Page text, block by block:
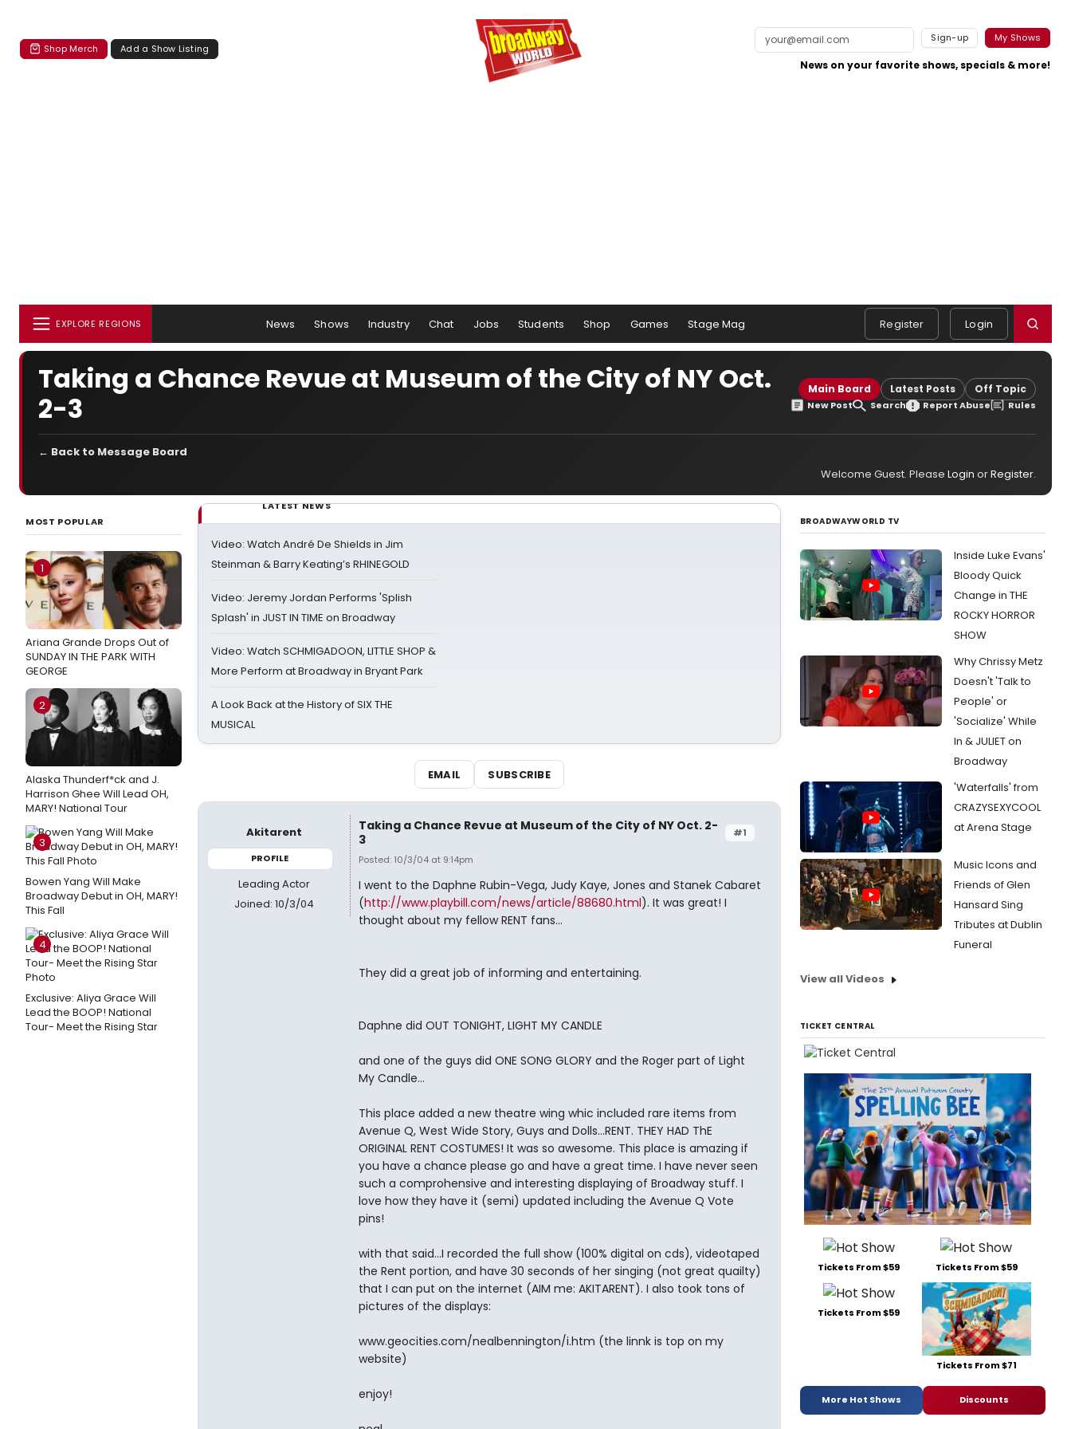
Shop Merch Add a Show Listing
Sign-up My Shows
News on your favorite shows, specials & more!
EXPLORE REGIONS News Shows Industry Chat Jobs Students Shop Games Stage Mag Register Login
Taking a Chance Revue at Museum of the City of NY Oct.
2-3
Main Board Latest Posts Off Topic
New Post Search Report Abuse Rules
← Back to Message Board
Welcome Guest. Please Login orRegister.
MOST POPULAR
1
Ariana Grande Drops Out of
SUNDAY IN THE PARK WITH
GEORGE
2
Alaska Thunderf*ck and J.
Harrison Ghee Will Lead OH,
MARY! National Tour
3
Bowen Yang Will Make
Broadway Debut in OH, MARY!
This Fall
4
Exclusive: Aliya Grace Will
Lead the BOOP! National
Tour- Meet the Rising Star
LATEST NEWS
Video: Watch André De Shields in Jim
Steinman & Barry Keating’s RHINEGOLD
Video: Jeremy Jordan Performs 'Splish
Splash' in JUST IN TIME on Broadway
Video: Watch SCHMIGADOON, LITTLE SHOP &
More Perform at Broadway in Bryant Park
A Look Back at the History of SIX THE
MUSICAL
EMAIL SUBSCRIBE
Akitarent
PROFILE
Leading Actor
Joined: 10/3/04
#1
Taking a Chance Revue at Museum of the City of NY Oct. 2-
3
Posted: 10/3/04 at 9:14pm
I went to the Daphne Rubin-Vega, Judy Kaye, Jones and Stanek Cabaret
(http://www.playbill.com/news/article/88680.html). It was great! I
thought about my fellow RENT fans...
They did a great job of informing and entertaining.
Daphne did OUT TONIGHT, LIGHT MY CANDLE
and one of the guys did ONE SONG GLORY and the Roger part of Light
My Candle...
This place added a new theatre wing whic included rare items from
Avenue Q, West Wide Story, Guys and Dolls...RENT. THEY HAD ThE
ORIGINAL RENT COSTUMES! It was so awesome. This place is amazing if
you have a chance please go and have a great time. I have never seen
such a comprohensive and interesting displaying of Broadway stuff. I
love how they have it (semi) updated including the Avenue Q Vote
pins!
with that said...I recorded the full show (100% digital on cds), videotaped
the Rent portion, and have 30 seconds of her singing (not great quailty)
that I can put on the internet (AIM me: AKITARENT). I also took tons of
pictures of the displays:
www.geocities.com/nealbennington/i.htm (the linnk is top on my
website)
enjoy!
BROADWAYWORLD TV
Inside Luke Evans'
Bloody Quick
Change in THE
ROCKY HORROR
SHOW
Why Chrissy Metz
Doesn't 'Talk to
People' or
'Socialize' While
In & JULIET on
Broadway
'Waterfalls' from
CRAZYSEXYCOOL
at Arena Stage
Music Icons and
Friends of Glen
Hansard Sing
Tributes at Dublin
Funeral
View all Videos
TICKET CENTRAL
Tickets From $59 Tickets From $59
Tickets From $59
Tickets From $71
More Hot Shows Discounts